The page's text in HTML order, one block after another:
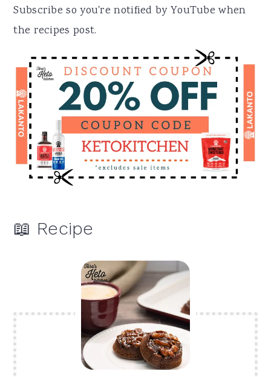
Subscribe so you're notified by YouTube when
the recipes post.
📖 Recipe